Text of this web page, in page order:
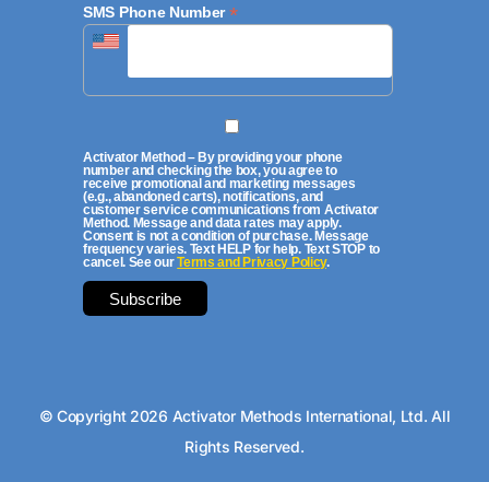
SMS Phone Number*
Activator Method – By providing your phone
number and checking the box, you agree to
receive promotional and marketing messages
(e.g., abandoned carts), notifications, and
customer service communications from Activator
Method. Message and data rates may apply.
Consent is not a condition of purchase. Message
frequency varies. Text HELP for help. Text STOP to
cancel. See ourTerms and Privacy Policy.
© Copyright 2026 Activator Methods International, Ltd. All
Rights Reserved.